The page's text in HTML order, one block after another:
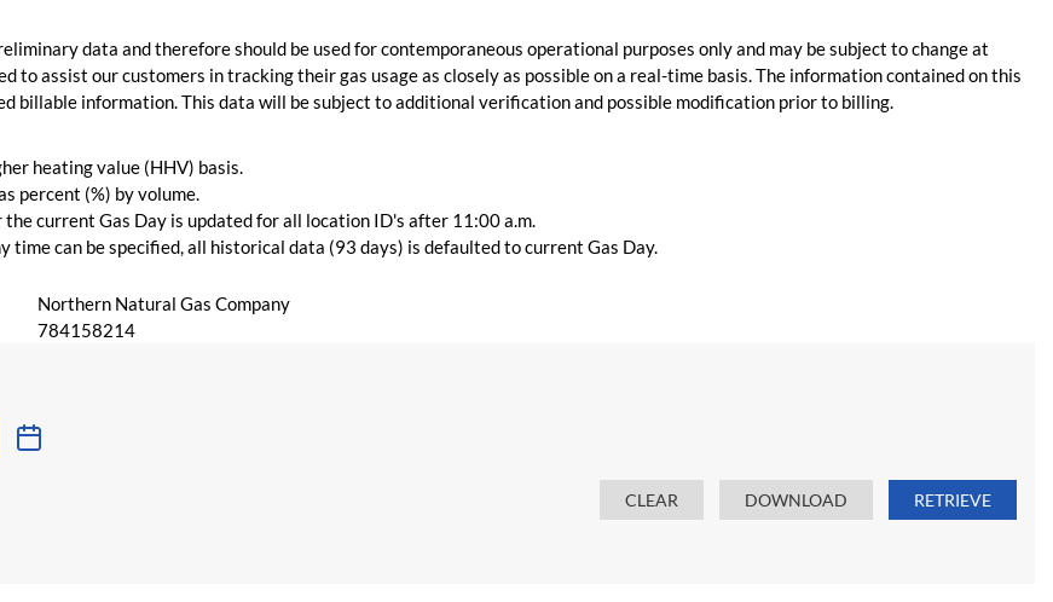
data and therefore should be used for contemporaneous operational purposes only and may be subject to change at
to assist our customers in tracking their gas usage as closely as possible on a real-time basis. The information contained on this
billable information. This data will be subject to additional verification and possible modification prior to billing.
heating value (HHV) basis.
percent (%) by volume.
current Gas Day is updated for all location ID's after 11:00 a.m.
time can be specified, all historical data (93 days) is defaulted to current Gas Day.
Northern Natural Gas Company
784158214